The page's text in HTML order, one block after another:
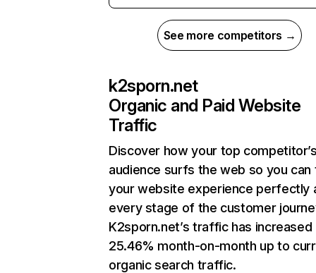
See more competitors →
k2sporn.net
Organic and Paid Website
Traffic
Discover how your top
audience surfs the web so you can
your website experience perfectly
every stage of the customer
K2sporn.net’s traffic has increased
25.46% month-on-month up to
organic search traffic.